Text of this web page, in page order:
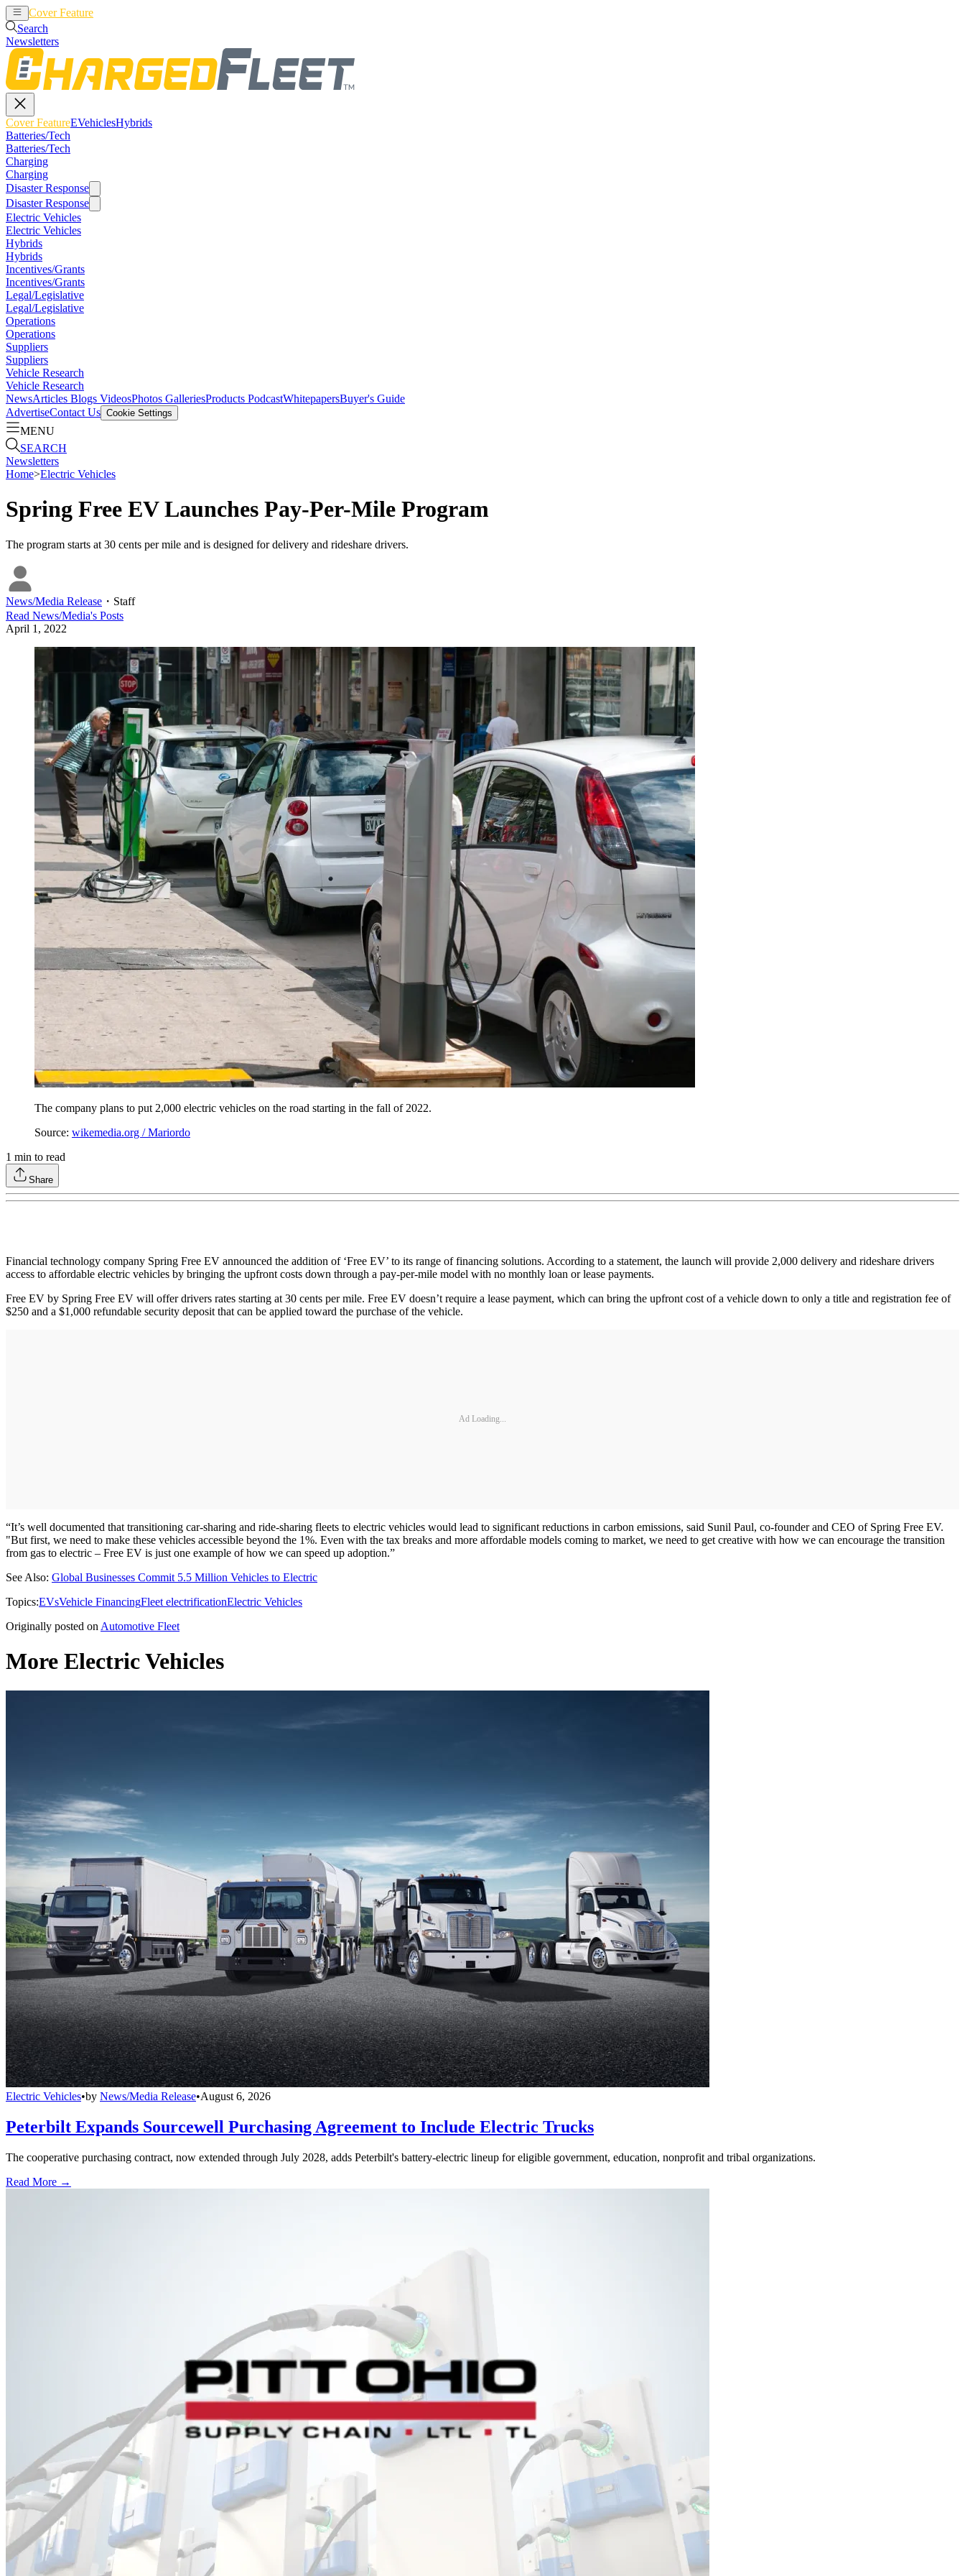
Cover Feature
Search
Newsletters
Cover FeatureEVehiclesHybrids
Batteries/Tech
Batteries/Tech
Charging
Charging
Disaster Response
Disaster Response
Electric Vehicles
Electric Vehicles
Hybrids
Hybrids
Incentives/Grants
Incentives/Grants
Legal/Legislative
Legal/Legislative
Operations
Operations
Suppliers
Suppliers
Vehicle Research
Vehicle Research
NewsArticles Blogs VideosPhotos GalleriesProducts PodcastWhitepapersBuyer's Guide
AdvertiseContact Us Cookie Settings
MENU
SEARCH
Newsletters
Home>Electric Vehicles
Spring Free EV Launches Pay-Per-Mile Program
The program starts at 30 cents per mile and is designed for delivery and rideshare drivers.
News/Media Release ・ Staff
Read News/Media's Posts
April 1, 2022
The company plans to put 2,000 electric vehicles on the road starting in the fall of 2022.
Source: wikemedia.org / Mariordo
1 min to read
Share
Financial technology company Spring Free EV announced the addition of ‘Free EV’ to its range of financing solutions. According to a statement, the launch will provide 2,000 delivery and rideshare drivers
access to affordable electric vehicles by bringing the upfront costs down through a pay-per-mile model with no monthly loan or lease payments.
Free EV by Spring Free EV will offer drivers rates starting at 30 cents per mile. Free EV doesn’t require a lease payment, which can bring the upfront cost of a vehicle down to only a title and registration fee of
$250 and a $1,000 refundable security deposit that can be applied toward the purchase of the vehicle.
Ad Loading...
“It’s well documented that transitioning car-sharing and ride-sharing fleets to electric vehicles would lead to significant reductions in carbon emissions, said Sunil Paul, co-founder and CEO of Spring Free EV.
"But first, we need to make these vehicles accessible beyond the 1%. Even with the tax breaks and more affordable models coming to market, we need to get creative with how we can encourage the transition
from gas to electric – Free EV is just one example of how we can speed up adoption.”
See Also: Global Businesses Commit 5.5 Million Vehicles to Electric
Topics:EVsVehicle FinancingFleet electrificationElectric Vehicles
Originally posted on Automotive Fleet
More Electric Vehicles
Electric Vehicles•by News/Media Release•August 6, 2026
Peterbilt Expands Sourcewell Purchasing Agreement to Include Electric Trucks
The cooperative purchasing contract, now extended through July 2028, adds Peterbilt's battery-electric lineup for eligible government, education, nonprofit and tribal organizations.
Read More →